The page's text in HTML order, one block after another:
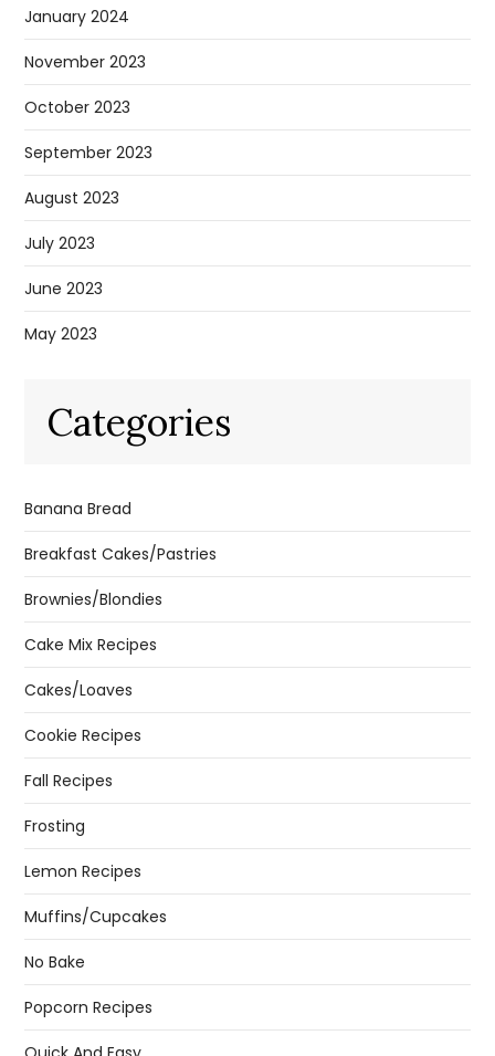
January 2024
November 2023
October 2023
September 2023
August 2023
July 2023
June 2023
May 2023
Categories
Banana Bread
Breakfast Cakes/Pastries
Brownies/Blondies
Cake Mix Recipes
Cakes/Loaves
Cookie Recipes
Fall Recipes
Frosting
Lemon Recipes
Muffins/Cupcakes
No Bake
Popcorn Recipes